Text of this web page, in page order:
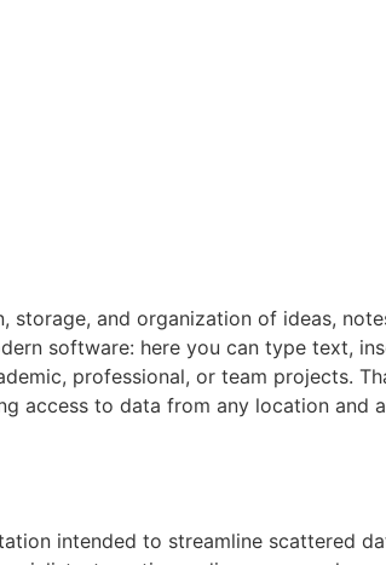
and organization of ideas,
software: here you can type text,
professional, or team projects.
access to data from any location and
intended to streamline scattered